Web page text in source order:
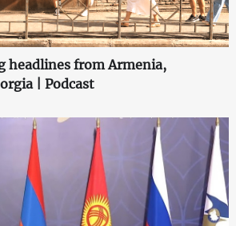
headlines from Armenia,
| Podcast